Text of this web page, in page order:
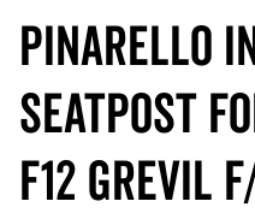
Pinarello
Seatpost
F12 Grevil